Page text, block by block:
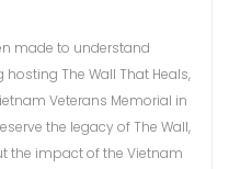
made to understand
The Wall That Heals,
Veterans Memorial in
the legacy of The Wall,
the impact of the Vietnam